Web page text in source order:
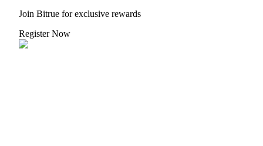
Join Bitrue for exclusive rewards
Register Now